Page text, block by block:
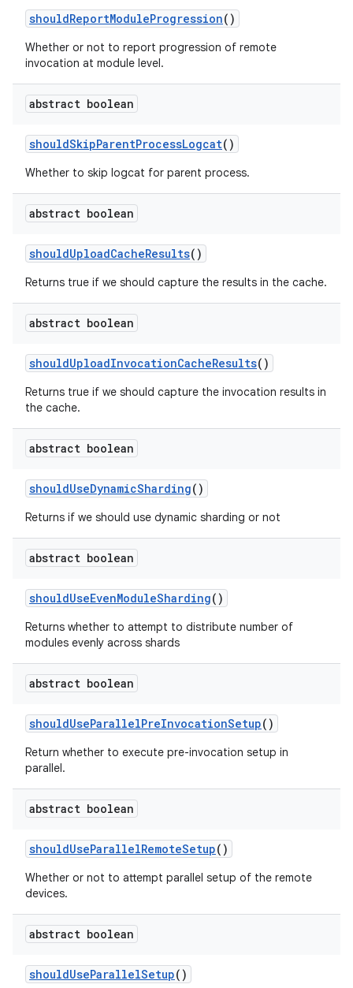
shouldReportModuleProgression()
Whether or not to report progression of remote
invocation at module level.
abstract boolean
shouldSkipParentProcessLogcat()
Whether to skip logcat for parent process.
abstract boolean
shouldUploadCacheResults()
Returns true if we should capture the results in the cache.
abstract boolean
shouldUploadInvocationCacheResults()
Returns true if we should capture the invocation results in
the cache.
abstract boolean
shouldUseDynamicSharding()
Returns if we should use dynamic sharding or not
abstract boolean
shouldUseEvenModuleSharding()
Returns whether to attempt to distribute number of
modules evenly across shards
abstract boolean
shouldUseParallelPreInvocationSetup()
Return whether to execute pre-invocation setup in
parallel.
abstract boolean
shouldUseParallelRemoteSetup()
Whether or not to attempt parallel setup of the remote
devices.
abstract boolean
shouldUseParallelSetup()